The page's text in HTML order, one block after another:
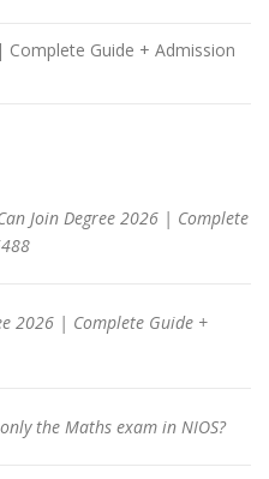
Complete Guide + Admission
Join Degree 2026 | Complete
2026 | Complete Guide +
the Maths exam in NIOS?